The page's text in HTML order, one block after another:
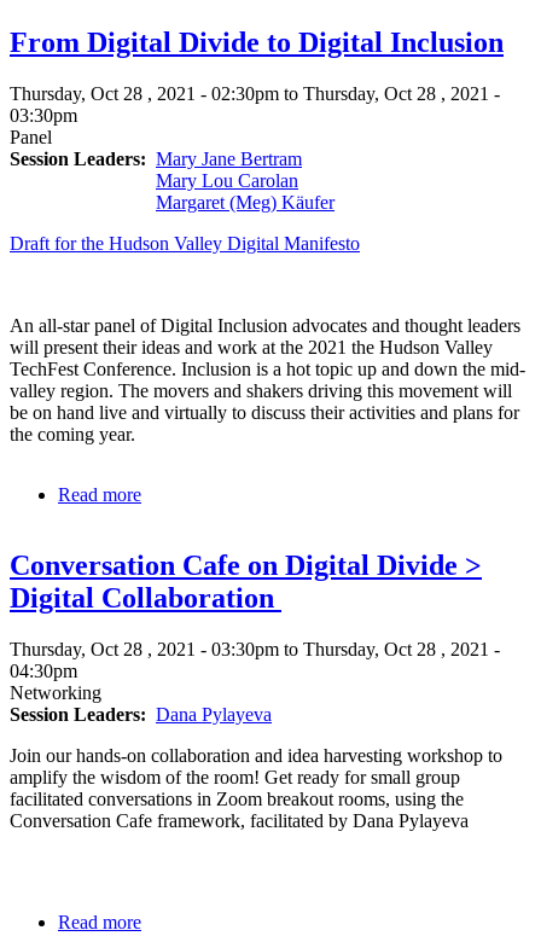
From Digital Divide to Digital Inclusion
Thursday, Oct 28 , 2021 - 02:30pm to Thursday, Oct 28 , 2021 -
03:30pm
Panel
Session Leaders
Mary Jane Bertram
Mary Lou Carolan
Margaret (Meg) Käufer
Draft for the Hudson Valley Digital Manifesto
An all-star panel of Digital Inclusion advocates and thought leaders
will present their ideas and work at the 2021 the Hudson Valley
TechFest Conference. Inclusion is a hot topic up and down the mid-
valley region. The movers and shakers driving this movement will
be on hand live and virtually to discuss their activities and plans for
the coming year.
Read more
Divide
to
Digital
Conversation Cafe on Digital Divide >
Digital Collaboration
Thursday, Oct 28 , 2021 - 03:30pm to Thursday, Oct 28 , 2021 -
04:30pm
Networking
Session Leaders
Dana Pylayeva
Join our hands-on collaboration and idea harvesting workshop to
amplify the wisdom of the room! Get ready for small group
facilitated conversations in Zoom breakout rooms, using the
Conversation Cafe framework, facilitated by Dana Pylayeva
Read more